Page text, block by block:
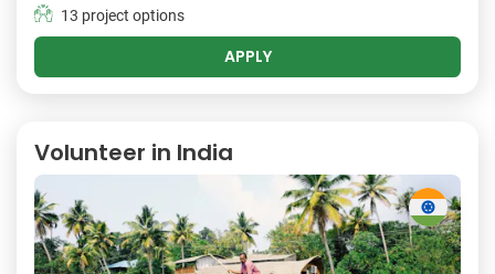
13 project options
APPLY
Volunteer in India